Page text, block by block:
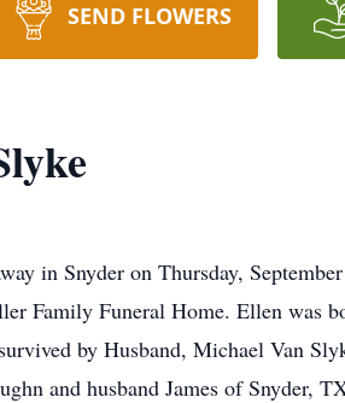
SEND FLOWERS
in Snyder on Thursday,
Family Funeral Home. Ellen was
by Husband, Michael Van
and husband James of Snyder,